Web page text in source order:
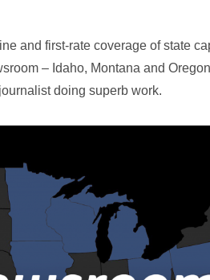
and first-rate coverage of state
– Idaho, Montana and
doing superb work.